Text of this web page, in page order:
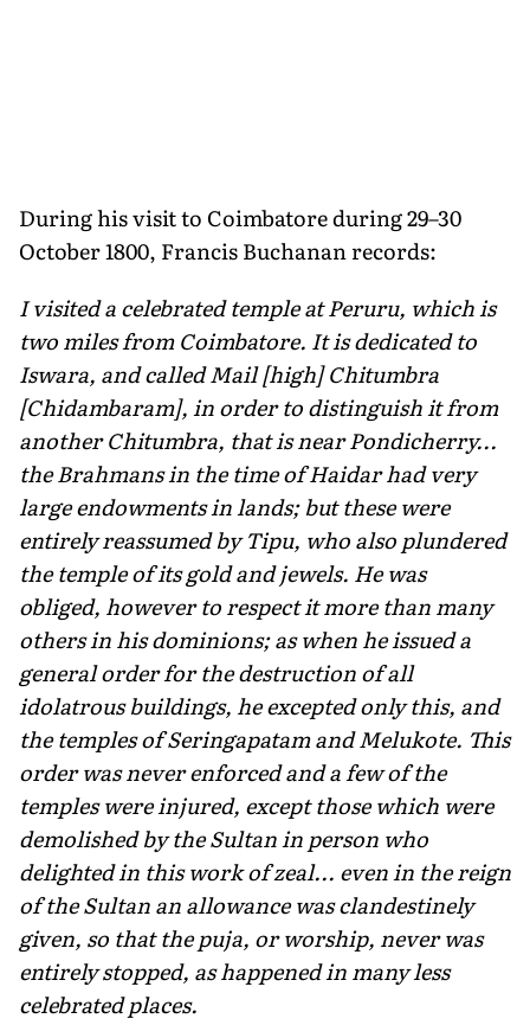
During his visit to Coimbatore during 29–30
October 1800, Francis Buchanan records:
I visited a celebrated temple at Peruru, which is
two miles from Coimbatore. It is dedicated to
Iswara, and called Mail [high] Chitumbra
[Chidambaram], in order to distinguish it from
another Chitumbra, that is near Pondicherry...
the Brahmans in the time of Haidar had very
large endowments in lands; but these were
entirely reassumed by Tipu, who also plundered
the temple of its gold and jewels. He was
obliged, however to respect it more than many
others in his dominions; as when he issued a
general order for the destruction of all
idolatrous buildings, he excepted only this, and
the temples of Seringapatam and Melukote. This
order was never enforced and a few of the
temples were injured, except those which were
demolished by the Sultan in person who
delighted in this work of zeal... even in the reign
of the Sultan an allowance was clandes­tinely
given, so that the puja, or worship, never was
entirely stopped, as happened in many less
celebrated places.